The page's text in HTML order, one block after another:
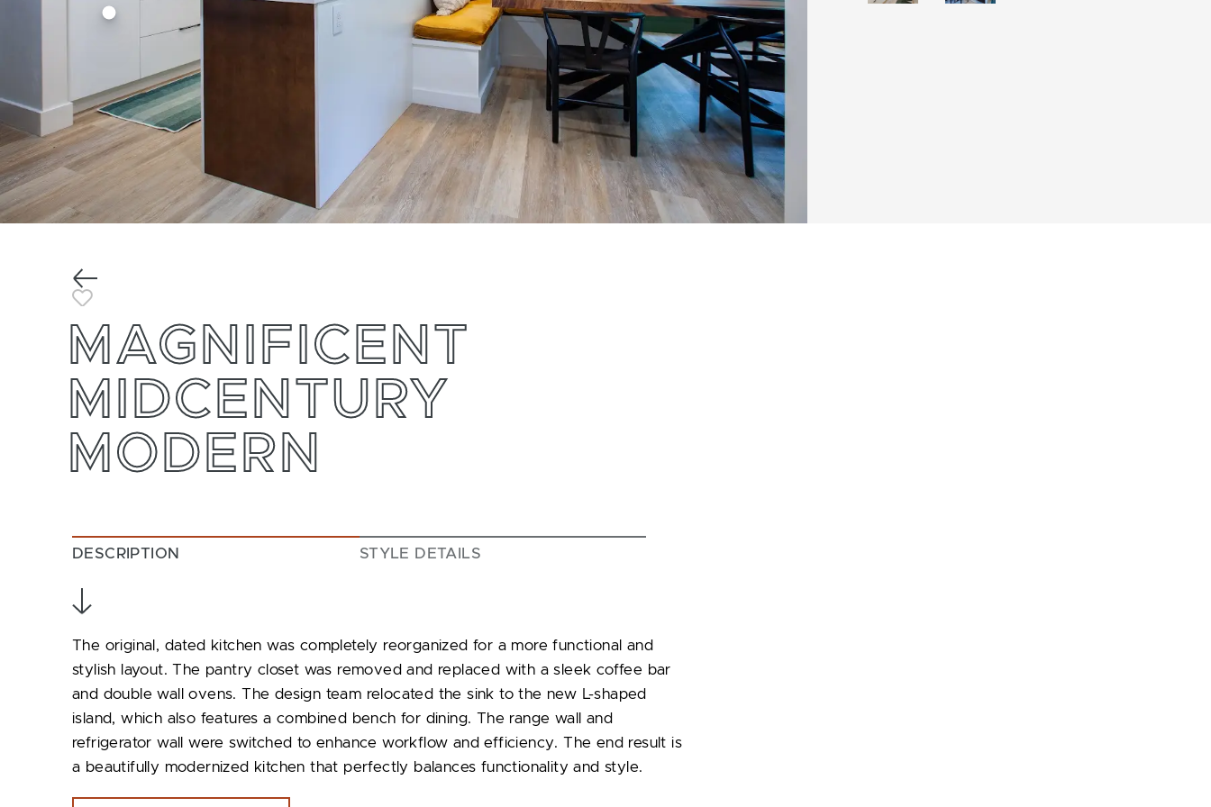
Previous
Toggle Favorite
MAGNIFICENT
MIDCENTURY
MODERN
DESCRIPTION STYLE DETAILS
The original, dated kitchen was completely reorganized for a more functional and
stylish layout. The pantry closet was removed and replaced with a sleek coffee bar
and double wall ovens. The design team relocated the sink to the new L-shaped
island, which also features a combined bench for dining. The range wall and
refrigerator wall were switched to enhance workflow and efficiency. The end result is
a beautifully modernized kitchen that perfectly balances functionality and style.